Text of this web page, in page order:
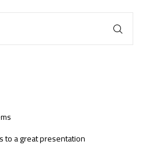
to a great presentation